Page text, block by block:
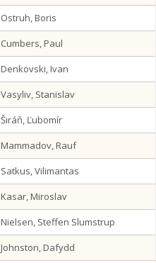
Ostruh, Boris
Cumbers, Paul
Denkovski, Ivan
Vasyliv, Stanislav
Širáň, Ľubomír
Mammadov, Rauf
Satkus, Vilimantas
Kasar, Miroslav
Nielsen, Steffen Slumstrup
Johnston, Dafydd